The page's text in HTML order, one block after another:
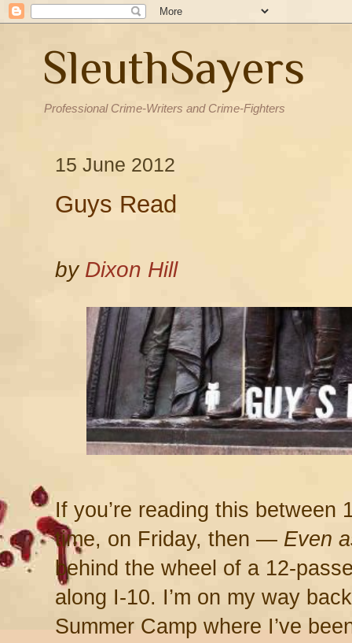
SleuthSayers
Professional Crime-Writers and Crime-Fighters
15 June 2012
Guys Read
by Dixon Hill
If you’re reading this between
time, on Friday, then — Even
behind the wheel of a 12-
along I-10. I’m on my way
Summer Camp where I’ve